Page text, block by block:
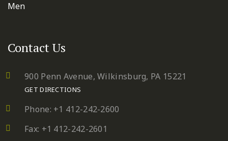
Men
Contact Us
900 Penn Avenue,Wilkinsburg, PA 15221
GET DIRECTIONS
Phone: +1 412-242-2600
Fax: +1 412-242-2601